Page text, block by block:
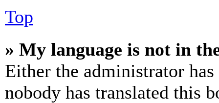
Top
» My language is not in
Either the administrator
nobody has translated this